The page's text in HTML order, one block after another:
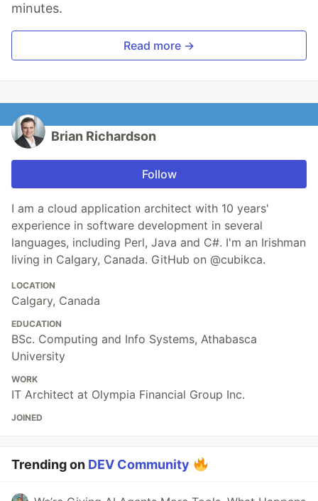
minutes.
Read more →
Brian Richardson
Follow
I am a cloud application architect with 10 years'
experience in software development in several
languages, including Perl, Java and C#. I'm an Irishman
living in Calgary, Canada. GitHub on @cubikca.
LOCATION
Calgary, Canada
EDUCATION
BSc. Computing and Info Systems, Athabasca
University
WORK
IT Architect at Olympia Financial Group Inc.
JOINED
Trending on DEV Community